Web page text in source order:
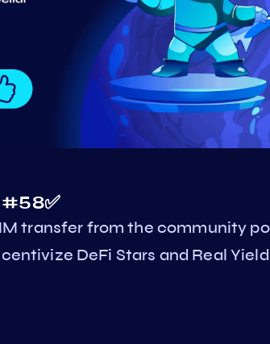
transfer from the community
DeFi Stars and Real Yield